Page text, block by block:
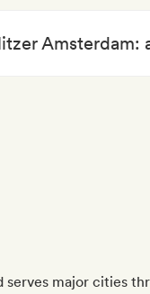
Amsterdam:
major cities